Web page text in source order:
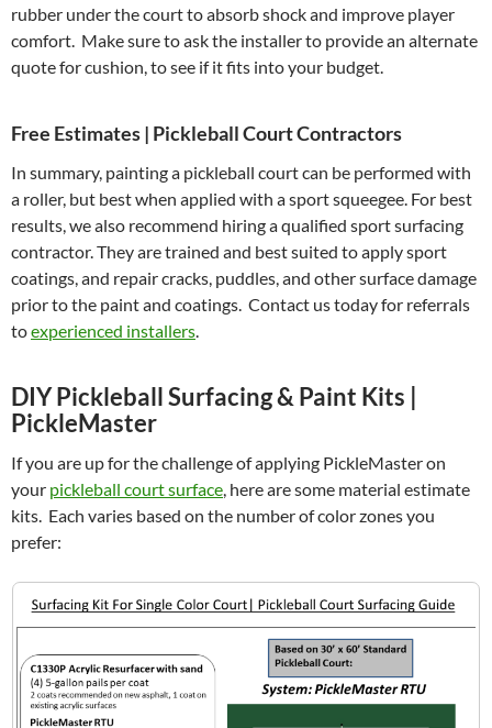
rubber under the court to absorb shock and improve player
comfort. Make sure to ask the installer to provide an alternate
quote for cushion, to see if it fits into your budget.
Free Estimates | Pickleball Court Contractors
In summary, painting a pickleball court can be performed with
a roller, but best when applied with a sport squeegee. For best
results, we also recommend hiring a qualified sport surfacing
contractor. They are trained and best suited to apply sport
coatings, and repair cracks, puddles, and other surface damage
prior to the paint and coatings. Contact us today for referrals
toexperienced installers.
DIY Pickleball Surfacing & Paint Kits |
PickleMaster
If you are up for the challenge of applying PickleMaster on
your pickleball court surface, here are some material estimate
kits. Each varies based on the number of color zones you
prefer: